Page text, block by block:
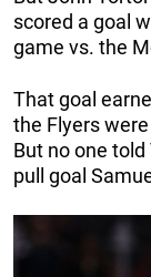
scored a goal
game vs. the
That goal
the Flyers
But no one
pull goal